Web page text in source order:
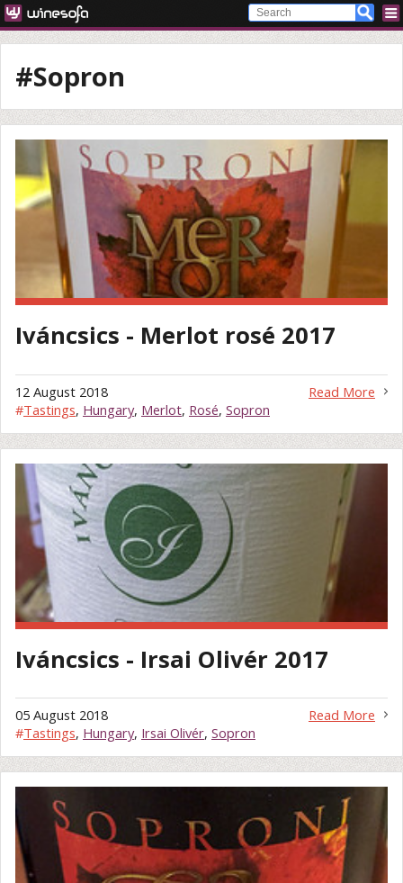
#Sopron
Iváncsics - Merlot rosé 2017
Read More
12 August 2018
#Tastings, Hungary, Merlot, Rosé, Sopron
Iváncsics - Irsai Olivér 2017
Read More
05 August 2018
#Tastings, Hungary, Irsai Olivér, Sopron